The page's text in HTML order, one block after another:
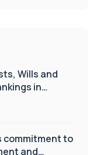
Wills and
in
commitment to
and